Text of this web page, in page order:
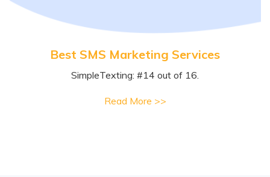
Best SMS Marketing Services
SimpleTexting: #14 out of 16.
Read More >>